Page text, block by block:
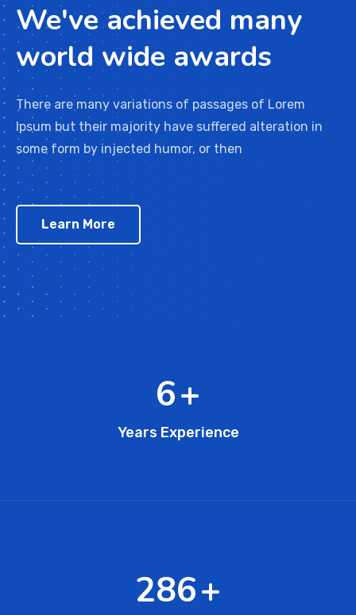
We've achieved many
world wide awards
There are many variations of passages of Lorem
Ipsum but their majority have suffered alteration in
some form by injected humor, or then
Learn More
11+
Years Experience
473+